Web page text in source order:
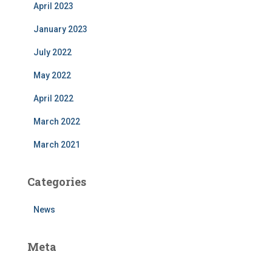
April 2023
January 2023
July 2022
May 2022
April 2022
March 2022
March 2021
Categories
News
Meta